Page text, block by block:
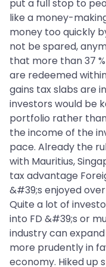
put a full stop to
like a money-
money too quickly
not be spared,
that more than 37
are redeemed
gains tax slabs are
investors would be
portfolio rather
the income of the
pace. Already the
with Mauritius,
tax advantage
&#39;s enjoyed
Quite a lot of
into FD &#39;s or
industry can
more prudently in
economy. Hiked